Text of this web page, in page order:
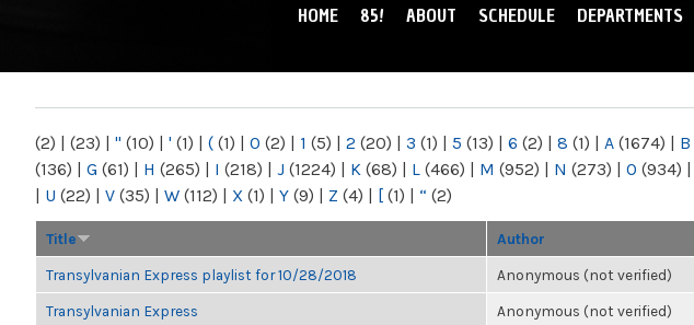
NY
MAIN MENU
HOME 85! ABOUT SCHEDULE DEPARTMENTS
(2) | (23) | " (10) | ' (1) | ( (1) | 0 (2) | 1 (5) | 2 (20) | 3 (1) | 5 (13) | 6 (2) | 8 (1) | A (1674) | B
(136) | G (61) | H (265) | I (218) | J (1224) | K (68) | L (466) | M (952) | N (273) | O (934) |
| U (22) | V (35) | W (112) | X (1) | Y (9) | Z (4) | [ (1) | “ (2)
Title Author
Transylvanian Express playlist for 10/28/2018 Anonymous (not verified)
Transylvanian Express Anonymous (not verified)